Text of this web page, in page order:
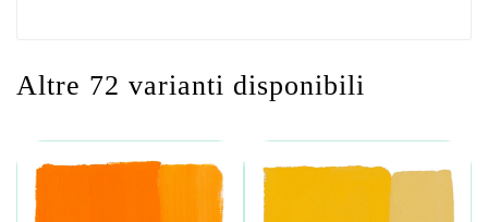
Altre 72 varianti disponibili